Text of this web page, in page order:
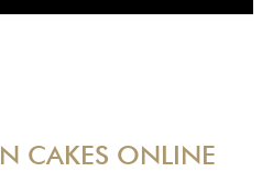
CAKES ONLINE